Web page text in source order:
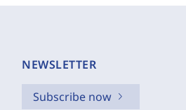
NEWSLETTER
Subscribe now